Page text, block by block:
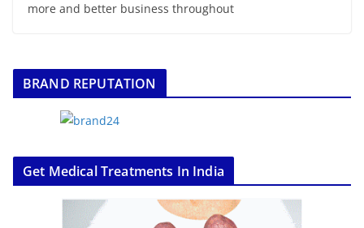
more and better business throughout
BRAND REPUTATION
Get Medical Treatments In India